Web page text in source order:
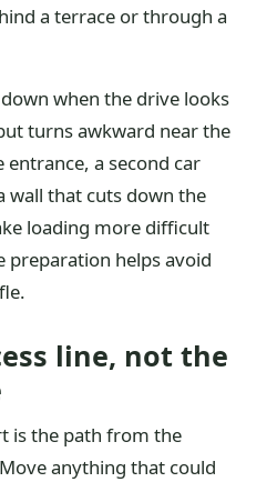
a terrace or through a
when the drive looks
turns awkward near the
a second car
wall that cuts down the
loading more difficult
preparation helps avoid
line, not the
is the path from the
anything that could